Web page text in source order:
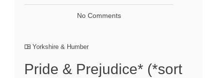
No Comments
Yorkshire & Humber
Pride & Prejudice* (*sort